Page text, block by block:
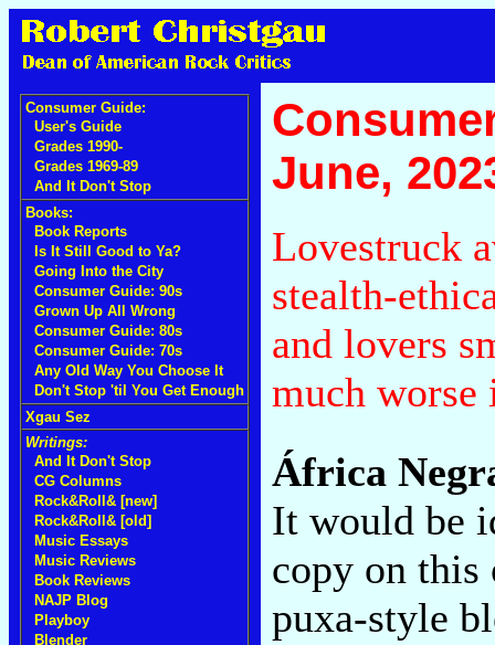
Consumer Guide:
User's Guide
Grades 1990-
Grades 1969-89
And It Don't Stop
Books:
Book Reports
Is It Still Good to Ya?
Going Into the City
Consumer Guide: 90s
Grown Up All Wrong
Consumer Guide: 80s
Consumer Guide: 70s
Any Old Way You Choose It
Don't Stop 'til You Get Enough
Xgau Sez
Writings:
And It Don't Stop
CG Columns
Rock&Roll& [new]
Rock&Roll& [old]
Music Essays
Music Reviews
Book Reviews
NAJP Blog
Playboy
Blender
June,
Lovestruck
stealth-
and lovers
much worse
África
It would be
copy on this
puxa-style